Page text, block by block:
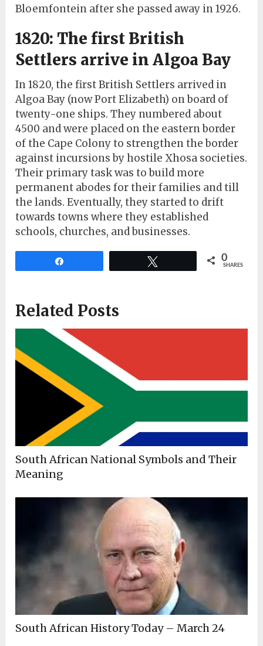
Bloemfontein after she passed away in 1926.
1820: The first British
Settlers arrive in Algoa Bay
In 1820, the first British Settlers arrived in
Algoa Bay (now Port Elizabeth) on board of
twenty-one ships. They numbered about
4500 and were placed on the eastern border
of the Cape Colony to strengthen the border
against incursions by hostile Xhosa societies.
Their primary task was to build more
permanent abodes for their families and till
the lands. Eventually, they started to drift
towards towns where they established
schools, churches, and businesses.
0
SHARES
Related Posts
South African National Symbols and Their
Meaning
South African History Today – March 24